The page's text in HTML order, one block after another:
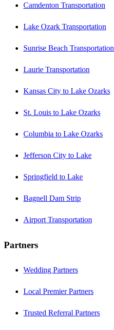
Camdenton Transportation
Lake Ozark Transportation
Sunrise Beach Transportation
Laurie Transportation
Kansas City to Lake Ozarks
St. Louis to Lake Ozarks
Columbia to Lake Ozarks
Jefferson City to Lake
Springfield to Lake
Bagnell Dam Strip
Airport Transportation
Partners
Wedding Partners
Local Premier Partners
Trusted Referral Partners